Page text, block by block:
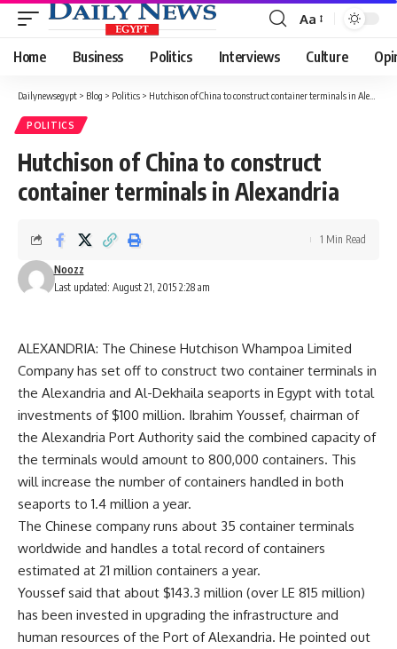
Font
Resizer
Aa
Home Business Politics Interviews Culture
Dailynewsegypt > Blog > Politics > Hutchison of China to construct container terminals in Alexandria
POLITICS
Hutchison of China to construct
container terminals in Alexandria
Last updated: August 21, 2015 2:28 am
Noozz
1 Min Read
ALEXANDRIA: The Chinese Hutchison Whampoa Limited
Company has set off to construct two container terminals in
the Alexandria and Al-Dekhaila seaports in Egypt with total
investments of $100 million. Ibrahim Youssef, chairman of
the Alexandria Port Authority said the combined capacity of
the terminals would amount to 800,000 containers. This
will increase the number of containers handled in both
seaports to 1.4 million a year.
The Chinese company runs about 35 container terminals
worldwide and handles a total record of containers
estimated at 21 million containers a year.
Youssef said that about $143.3 million (over LE 815 million)
has been invested in upgrading the infrastructure and
human resources of the Port of Alexandria. He pointed out